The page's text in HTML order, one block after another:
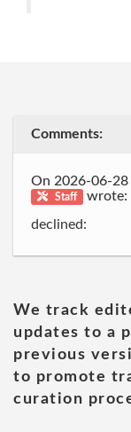
Comments:
On 2026-06-28
Staff
wrote:
declined:
We track
updates to a
previous
to promote
curation